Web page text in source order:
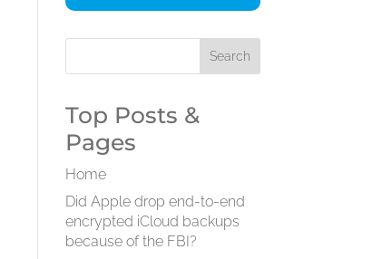
Top Posts &
Pages
Home
Did Apple drop end-to-end
encrypted iCloud backups
because of the FBI?